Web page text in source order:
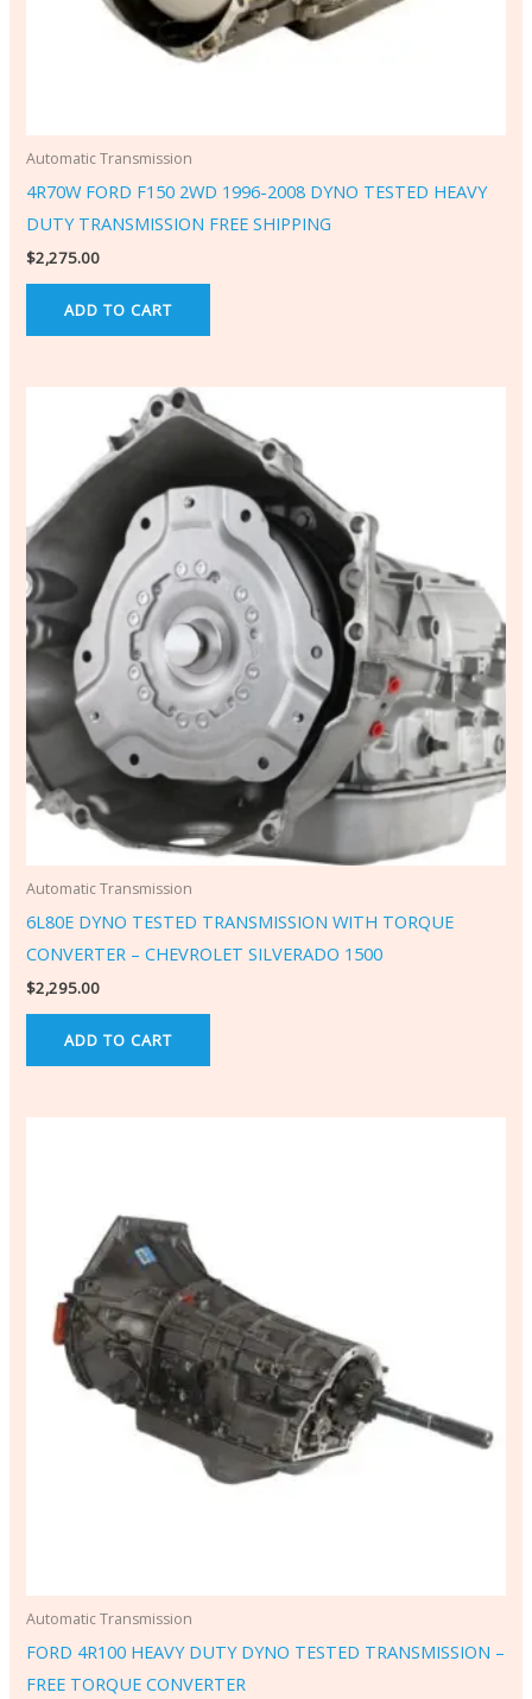
Automatic Transmission
4R70W FORD F150 2WD 1996-2008 DYNO TESTED HEAVY
DUTY TRANSMISSION FREE SHIPPING
$2,275.00
ADD TO CART
Automatic Transmission
6L80E DYNO TESTED TRANSMISSION WITH TORQUE
CONVERTER – CHEVROLET SILVERADO 1500
$2,295.00
ADD TO CART
Automatic Transmission
FORD 4R100 HEAVY DUTY DYNO TESTED TRANSMISSION –
FREE TORQUE CONVERTER